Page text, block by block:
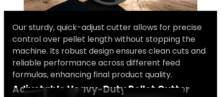
Our sturdy, quick-adjust cutter allows for precise
control over pellet length without stopping the
machine. Its robust design ensures clean cuts and
reliable performance across different feed
formulas, enhancing final product quality.
Adjustable Heavy-Duty Pellet Cutter